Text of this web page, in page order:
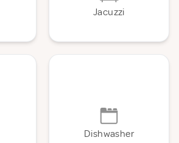
Jacuzzi
Dishwasher